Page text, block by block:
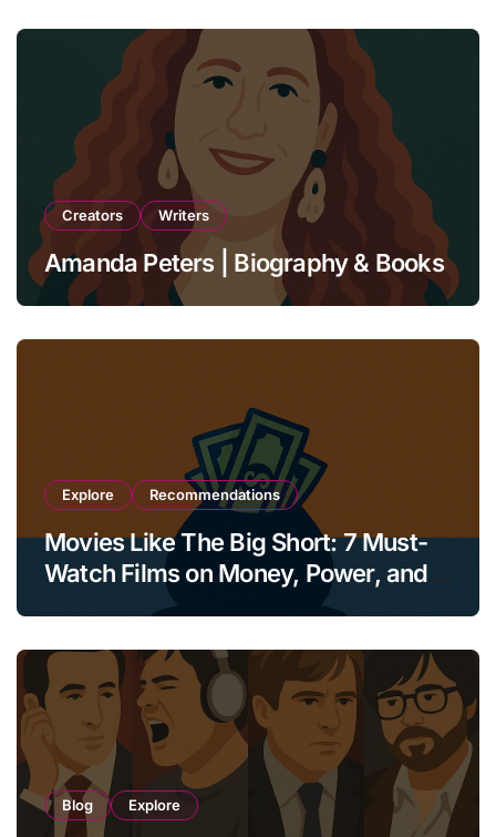
Creators Writers
Amanda Peters | Biography & Books
Explore Recommendations
Movies Like The Big Short: 7 Must-
Watch Films on Money, Power, and
Blog Explore